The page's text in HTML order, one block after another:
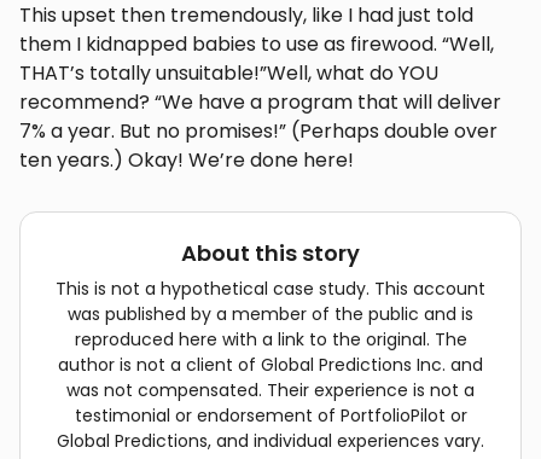
This upset then tremendously, like I had just told
them I kidnapped babies to use as firewood. “Well,
THAT’s totally unsuitable!”Well, what do YOU
recommend? “We have a program that will deliver
7% a year. But no promises!” (Perhaps double over
ten years.) Okay! We’re done here!
About this story
This is not a hypothetical case study. This account
was published by a member of the public and is
reproduced here with a link to the original. The
author is not a client of Global Predictions Inc. and
was not compensated. Their experience is not a
testimonial or endorsement of PortfolioPilot or
Global Predictions, and individual experiences vary.